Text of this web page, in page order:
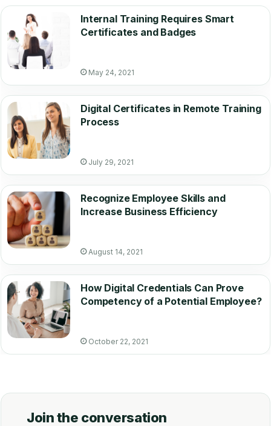
Internal Training Requires Smart
Certificates and Badges
May 24, 2021
Digital Certificates in Remote Training
Process
July 29, 2021
Recognize Employee Skills and
Increase Business Efficiency
August 14, 2021
How Digital Credentials Can Prove
Competency of a Potential Employee?
October 22, 2021
Join the conversation